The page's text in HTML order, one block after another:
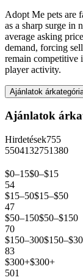
Adopt Me pets are
as a sharp surge in
average asking
demand, forcing
remain competitive
player activity.
Ajánlatok
Ajánlatok
Hirdetések755
5504132751380
$0–15$0–$15
54
$15–50$15–$50
47
$50–150$50–$150
70
$150–300
83
$300+$300+
501